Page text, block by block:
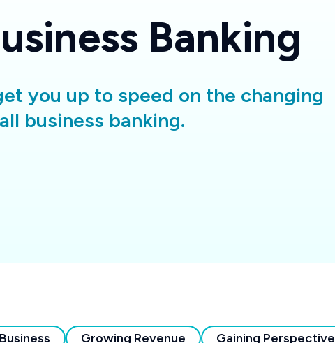
Banking
you up to speed on the changing
business banking.
Growing Revenue Gaining Perspective